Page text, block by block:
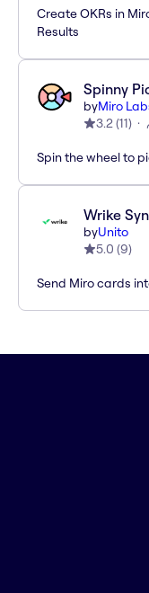
Create OKRs in
Results
Spinny
byMiro
3.2(11)
Spin the wheel to
Wrike
byUnito
5.0 (9)
Send Miro cards